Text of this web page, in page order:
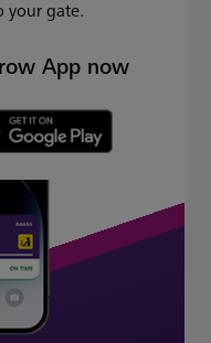
your gate.
App now